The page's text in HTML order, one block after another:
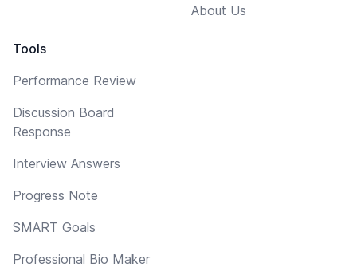
Tools
Performance Review
Discussion Board
Response
Interview Answers
Progress Note
SMART Goals
Professional Bio Maker
About Us